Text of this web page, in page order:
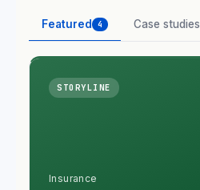
Featured 4 Case studies
STORYLINE
Insurance